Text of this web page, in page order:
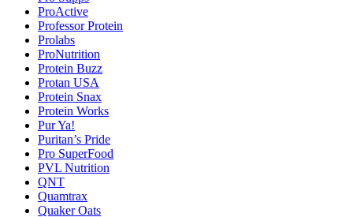
ProActive
Professor Protein
Prolabs
ProNutrition
Protein Buzz
Protan USA
Protein Snax
Protein Works
Pur Ya!
Puritan’s Pride
Pro SuperFood
PVL Nutrition
QNT
Quamtrax
Quaker Oats